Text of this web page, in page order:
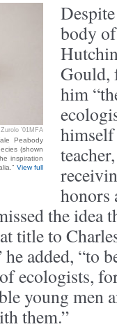
’01MFA
Peabody
(shown
inspiration
View full
body
Gould,
him
himself
honors
the idea
title to
added, “to
ecologists,
young men
them.”